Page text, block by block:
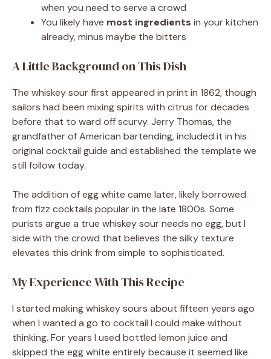
when you need to serve a crowd
You likely have most ingredients in your kitchen
already, minus maybe the bitters
A Little Background on This Dish
The whiskey sour first appeared in print in 1862, though
sailors had been mixing spirits with citrus for decades
before that to ward off scurvy. Jerry Thomas, the
grandfather of American bartending, included it in his
original cocktail guide and established the template we
still follow today.
The addition of egg white came later, likely borrowed
from fizz cocktails popular in the late 1800s. Some
purists argue a true whiskey sour needs no egg, but I
side with the crowd that believes the silky texture
elevates this drink from simple to sophisticated.
My Experience With This Recipe
I started making whiskey sours about fifteen years ago
when I wanted a go to cocktail I could make without
thinking. For years I used bottled lemon juice and
skipped the egg white entirely because it seemed like